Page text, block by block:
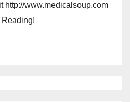
http://www.medicalsoup.com